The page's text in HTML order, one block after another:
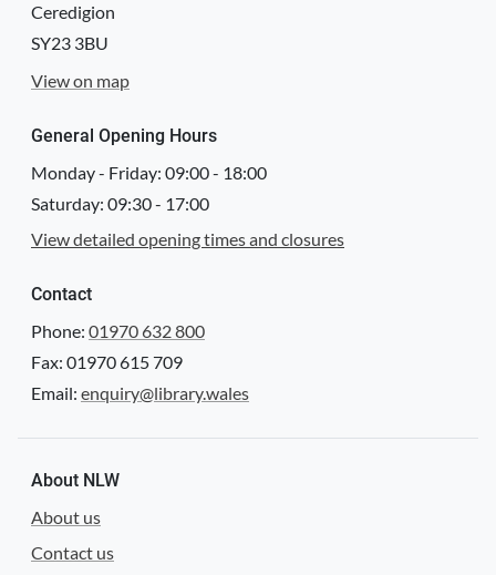
Ceredigion
SY23 3BU
View on map
General Opening Hours
Monday - Friday: 09:00- 18:00
Saturday: 09:30- 17:00
View detailed opening times and closures
Contact
Phone: 01970 632 800
Fax: 01970 615 709
Email: enquiry@library.wales
About NLW
About us
Contact us